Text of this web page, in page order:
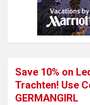
Save 10% on
Trachten! Use
GERMANGIRL